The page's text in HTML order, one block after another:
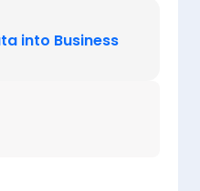
into Business